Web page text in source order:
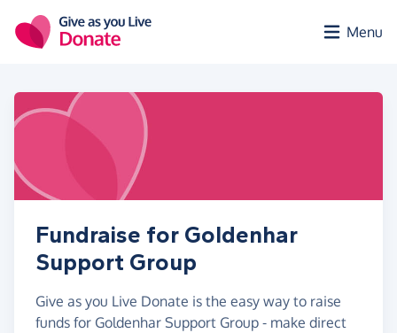
Menu
Fundraise for Goldenhar
Support Group
Give as you Live Donate is the easy way to raise
funds for Goldenhar Support Group - make direct